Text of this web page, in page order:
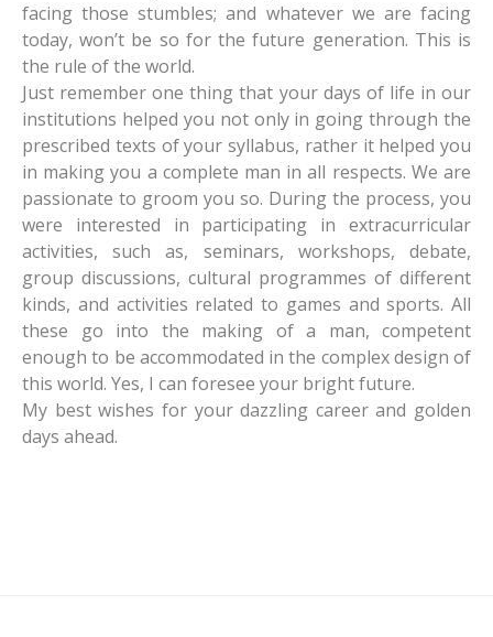
facing those stumbles; and whatever we are facing
today, won’t be so for the future generation. This is
the rule of the world.
Just remember one thing that your days of life in our
institutions helped you not only in going through the
prescribed texts of your syllabus, rather it helped you
in making you a complete man in all respects. We are
passionate to groom you so. During the process, you
were interested in participating in extracurricular
activities, such as, seminars, workshops, debate,
group discussions, cultural programmes of different
kinds, and activities related to games and sports. All
these go into the making of a man, competent
enough to be accommodated in the complex design of
this world. Yes, I can foresee your bright future.
My best wishes for your dazzling career and golden
days ahead.